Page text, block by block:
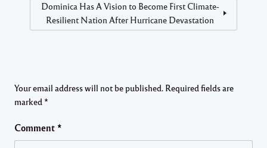
Dominica Has A Vision to Become First Climate-
Resilient Nation After Hurricane Devastation
Your email address will not be published. Required fields are
marked *
Comment *